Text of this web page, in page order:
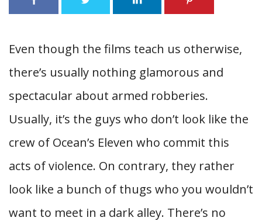
Even though the films teach us otherwise,
there’s usually nothing glamorous and
spectacular about armed robberies.
Usually, it’s the guys who don’t look like the
crew of Ocean’s Eleven who commit this
acts of violence. On contrary, they rather
look like a bunch of thugs who you wouldn’t
want to meet in a dark alley. There’s no